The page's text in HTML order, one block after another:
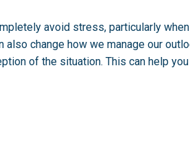
avoid stress, particularly
also change how we manage our
of the situation. This can help